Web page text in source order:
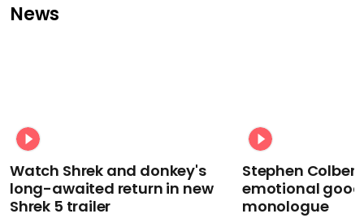
News
Watch Shrek and donkey's
long-awaited return in new
Shrek 5 trailer
Stephen
emotional
monologue